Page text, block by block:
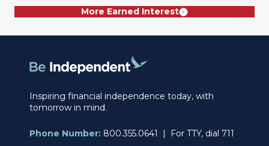
More Earned Interest
Inspiring financial independence today, with
tomorrow in mind.
Phone Number: 800.355.0641 | For TTY, dial 711